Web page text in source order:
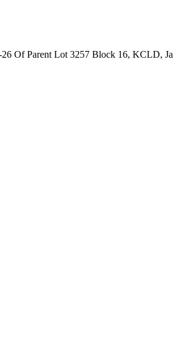
Of Parent Lot 3257 Block 16, KCLD,